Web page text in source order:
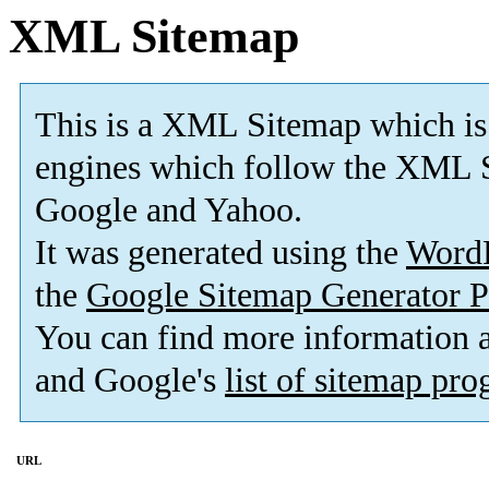
XML Sitemap
This is a XML Sitemap which is
engines which follow the XML
Google and Yahoo.
It was generated using the
the Google Sitemap Generator
You can find more information
and Google's list of sitemap
URL